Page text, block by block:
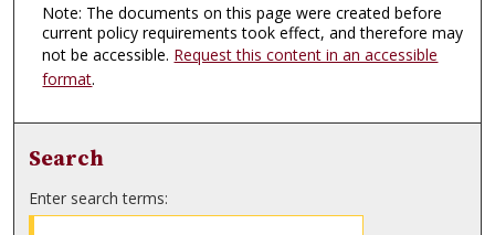
Note: The documents on this page were created before
current policy requirements took effect, and therefore may
not be accessible. Request this content in an accessible
format.
Search
Enter search terms: